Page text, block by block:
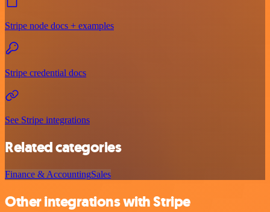
Stripe node docs + examples
Stripe credential docs
See Stripe integrations
Related categories
Finance & AccountingSales
Other integrations with Stripe